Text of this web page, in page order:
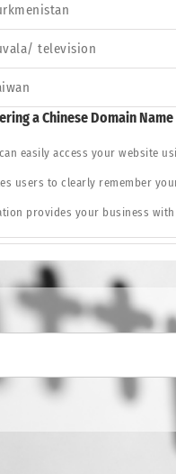
television
a Chinese Domain Name
easily access your website
users to clearly remember
provides your business